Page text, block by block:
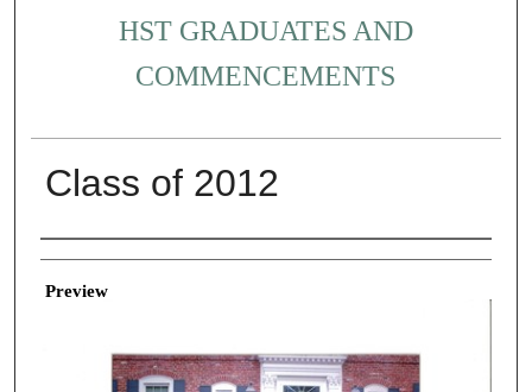
HST GRADUATES AND
COMMENCEMENTS
Class of 2012
Creator
Preview